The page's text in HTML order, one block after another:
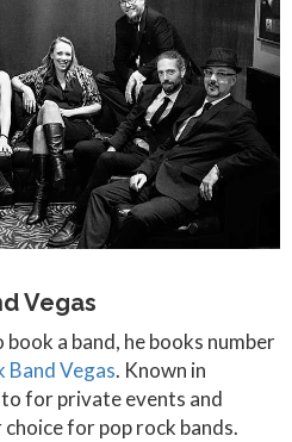
Vegas
a band, he books number
Band Vegas. Known in
for private events and
for pop rock bands.